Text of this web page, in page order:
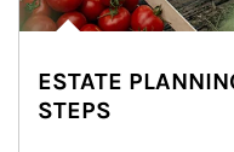
ESTATE
STEPS